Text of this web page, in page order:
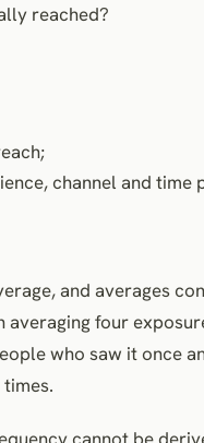
reached?
channel and time
and averages
averaging four
who saw it once